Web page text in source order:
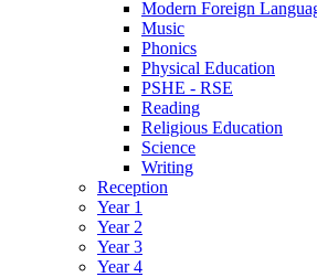
Modern Foreign
Music
Phonics
Physical Education
PSHE - RSE
Reading
Religious Education
Science
Writing
Reception
Year 1
Year 2
Year 3
Year 4